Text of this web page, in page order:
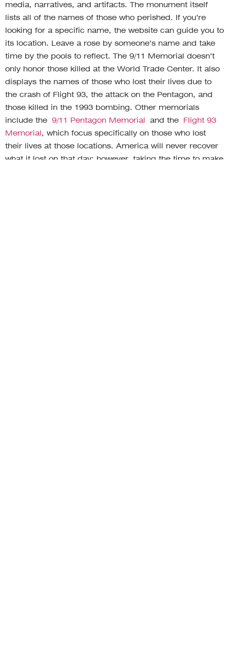
media, narratives, and artifacts. The monument itself
lists all of the names of those who perished. If you’re
looking for a specific name, the website can guide you to
its location. Leave a rose by someone’s name and take
time by the pools to reflect. The 9/11 Memorial doesn’t
only honor those killed at the World Trade Center. It also
displays the names of those who lost their lives due to
the crash of Flight 93, the attack on the Pentagon, and
those killed in the 1993 bombing. Other memorials
include the 9/11 Pentagon Memorial and the Flight 93
Memorial, which focus specifically on those who lost
their lives at those locations. America will never recover
what it lost on that day; however, taking the time to make